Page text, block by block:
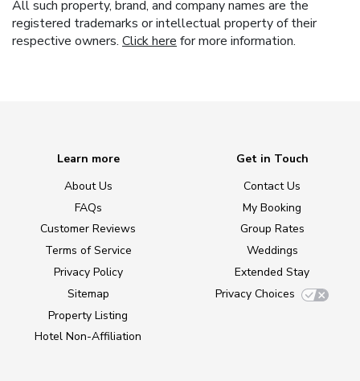
All such property, brand, and company names are the
registered trademarks or intellectual property of their
respective owners. Click here for more information.
Learn more
About Us
FAQs
Customer Reviews
Terms of Service
Privacy Policy
Sitemap
Property Listing
Hotel Non-Affiliation
Get in Touch
Contact Us
My Booking
Group Rates
Weddings
Extended Stay
Privacy Choices